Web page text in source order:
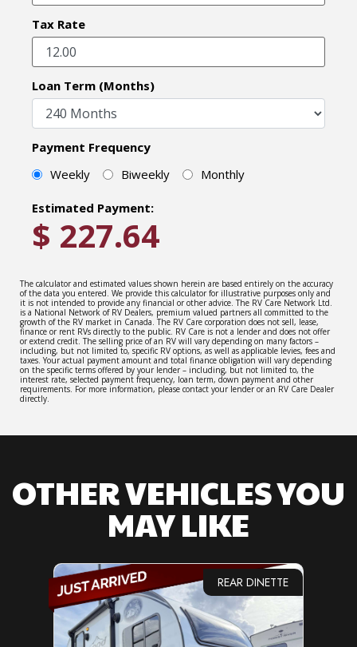
Tax Rate
Loan Term (Months)
Payment Frequency
Weekly
Biweekly Monthly
Estimated Payment:
$ 227.64
The calculator and estimated values shown herein are based entirely on the accuracy
of the data you entered. We provide this calculator for illustrative purposes only and
it is not intended to provide any financial or other advice. The RV Care Network Ltd.
is a National Network of RV Dealers, premium valued partners all committed to the
growth of the RV market in Canada. The RV Care corporation does not sell, lease,
finance or rent RVs directly to the public. RV Care is not a lender and does not offer
or extend credit. The selling price of an RV will vary depending on many factors –
including, but not limited to, specific RV options, as well as applicable levies, fees and
taxes. Your actual payment amount and total finance obligation will vary depending
on the specific terms offered by your lender – including, but not limited to, the
interest rate, selected payment frequency, loan term, down payment and other
requirements. For more information, please contact your lender or an RV Care Dealer
directly.
OTHER VEHICLES YOU
MAY LIKE
REAR DINETTE